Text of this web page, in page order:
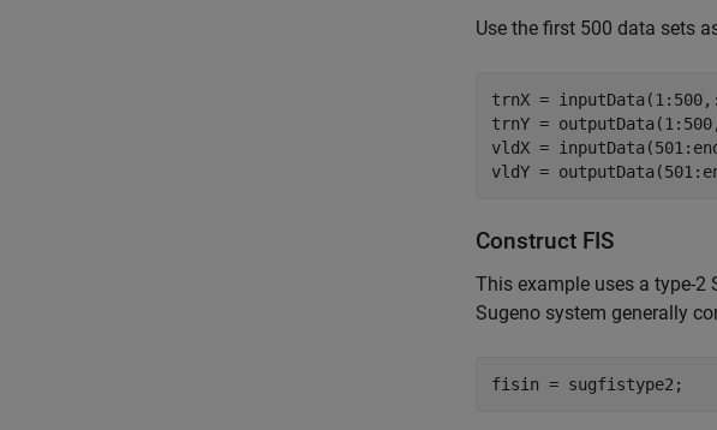
Use the first 500 data sets
trnX =
trnY =
vldX =
vldY =
Construct FIS
This example uses a type-2
Sugeno system generally
fisin = sugfistype2;